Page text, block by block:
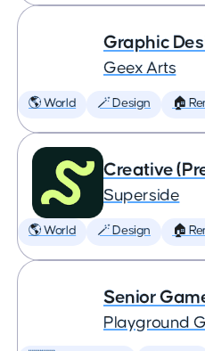
Graphic
Geex Arts
🌎 World 🪄 Design 🏠
Creative
Superside
🌎 World 🪄 Design 🏠
Senior
Playground